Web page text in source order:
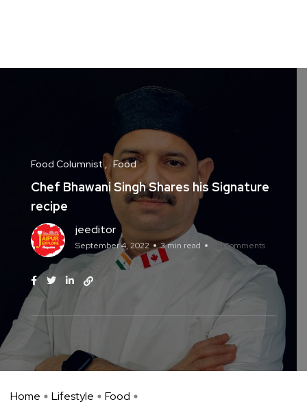
Food Columnist Food
Chef Bhawani Singh Shares his Signature
recipe
jeeditor
September 4, 2022 3 min read No Comments
Home Lifestyle
Food